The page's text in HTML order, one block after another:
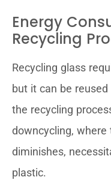
Energy
Recycling
Recycling glass
but it can be
the recycling
downcycling, where
diminishes,
plastic.